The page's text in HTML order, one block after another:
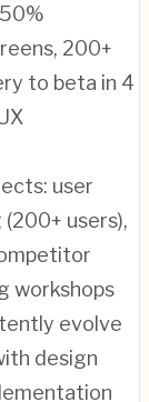
200+
to beta in 4
user
users),
workshops
evolve
design